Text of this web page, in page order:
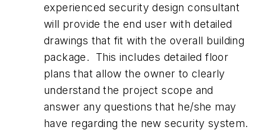
experienced security design consultant
will provide the end user with detailed
drawings that fit with the overall building
package. This includes detailed floor
plans that allow the owner to clearly
understand the project scope and
answer any questions that he/she may
have regarding the new security system.